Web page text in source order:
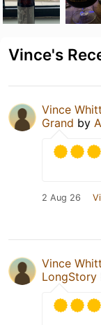
Vince's
Vince
Grand by
2 Aug 26
Vince
LongStory